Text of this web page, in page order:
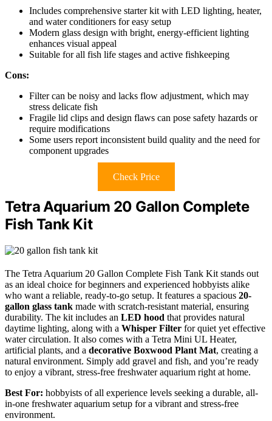
Includes comprehensive starter kit with LED lighting, heater,
and water conditioners for easy setup
Modern glass design with bright, energy-efficient lighting
enhances visual appeal
Suitable for all fish life stages and active fishkeeping
Cons:
Filter can be noisy and lacks flow adjustment, which may
stress delicate fish
Fragile lid clips and design flaws can pose safety hazards or
require modifications
Some users report inconsistent build quality and the need for
component upgrades
Check Price
Tetra Aquarium 20 Gallon Complete
Fish Tank Kit
The Tetra Aquarium 20 Gallon Complete Fish Tank Kit stands out
as an ideal choice for beginners and experienced hobbyists alike
who want a reliable, ready-to-go setup. It features a spacious 20-
gallon glass tank made with scratch-resistant material, ensuring
durability. The kit includes an LED hood that provides natural
daytime lighting, along with a Whisper Filter for quiet yet effective
water circulation. It also comes with a Tetra Mini UL Heater,
artificial plants, and a decorative Boxwood Plant Mat, creating a
natural environment. Simply add gravel and fish, and you’re ready
to enjoy a vibrant, stress-free freshwater aquarium right at home.
Best For: hobbyists of all experience levels seeking a durable, all-
in-one freshwater aquarium setup for a vibrant and stress-free
environment.